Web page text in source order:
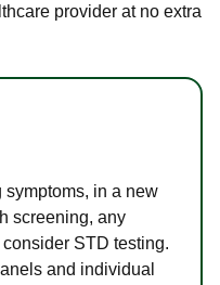
provider at no extra
in a new
screening, any
STD testing.
and individual